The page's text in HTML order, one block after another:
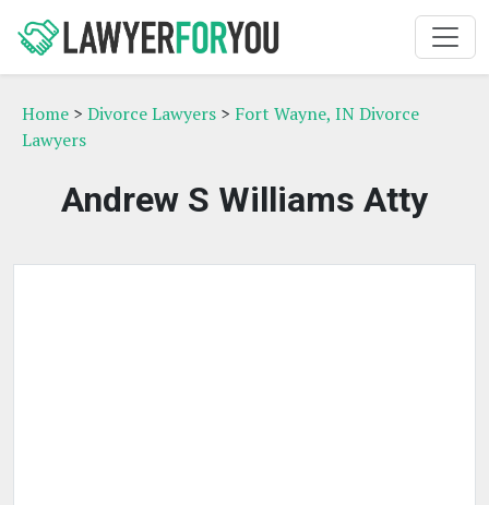
Home > Divorce Lawyers > Fort Wayne, IN Divorce
Lawyers
Andrew S Williams Atty